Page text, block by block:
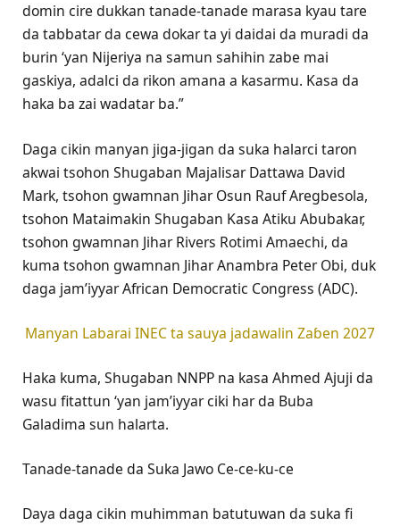
domin cire dukkan tanade-tanade marasa kyau tare
da tabbatar da cewa dokar ta yi daidai da muradi da
burin ‘yan Nijeriya na samun sahihin zabe mai
gaskiya, adalci da rikon amana a kasarmu. Kasa da
haka ba zai wadatar ba.”
Daga cikin manyan jiga-jigan da suka halarci taron
akwai tsohon Shugaban Majalisar Dattawa David
Mark, tsohon gwamnan Jihar Osun Rauf Aregbesola,
tsohon Mataimakin Shugaban Kasa Atiku Abubakar,
tsohon gwamnan Jihar Rivers Rotimi Amaechi, da
kuma tsohon gwamnan Jihar Anambra Peter Obi, duk
daga jam’iyyar African Democratic Congress (ADC).
Manyan Labarai INEC ta sauya jadawalin Zaɓen 2027
Haka kuma, Shugaban NNPP na kasa Ahmed Ajuji da
wasu fitattun ‘yan jam’iyyar ciki har da Buba
Galadima sun halarta.
Tanade-tanade da Suka Jawo Ce-ce-ku-ce
Daya daga cikin muhimman batutuwan da suka fi